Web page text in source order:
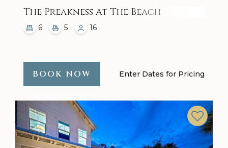
The Preakness At The Beach
6 5 16
BOOK NOW Enter Dates for Pricing
Previous Next